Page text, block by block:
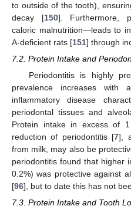
to outside of the tooth),
decay [150]. Furthermore,
caloric malnutrition—leads to
A-deficient rats [151] through
7.2. Protein Intake and
Periodontitis is highly
prevalence increases with
inflammatory disease
periodontal tissues and
Protein intake in excess of
reduction of periodontitis [7],
from milk, may also be
periodontitis found that higher
0.2%) was protective against
[96], but to date this has not
7.3. Protein Intake and Tooth